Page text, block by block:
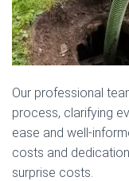
Our professional
process, clarifying
ease and well-
costs and
surprise costs.